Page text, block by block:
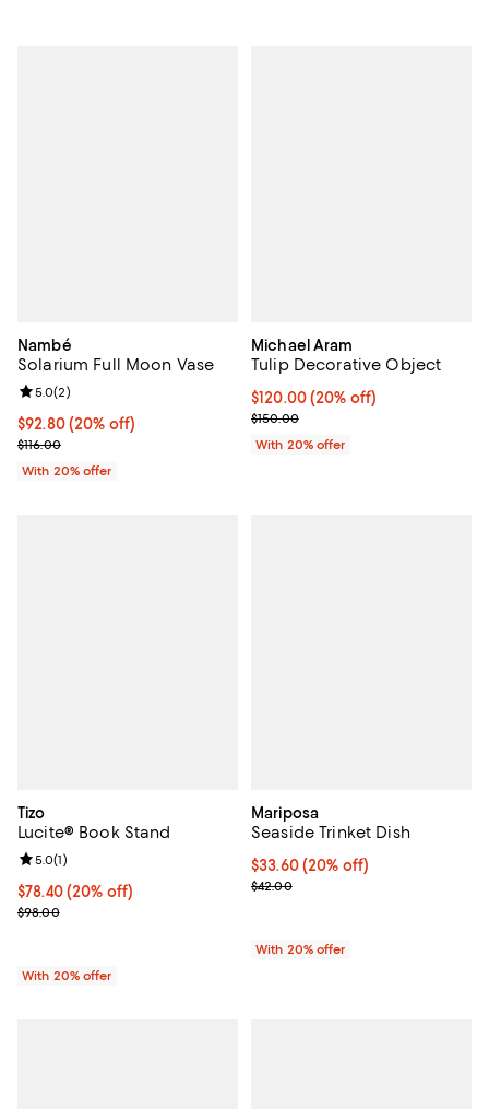
Nambé
Solarium Full Moon Vase
Current price $92.80; 20% off; undefined;
$92.80(20% off)
; Previous price $116.00;
$116.00
Review rating: 5.0 out of 5; 2 reviews;
5.0(2)
With 20% offer
Michael Aram
Tulip Decorative Object
Current price $120.00; 20% off;
$120.00(20% off)
; Previous price $150.00;
$150.00
With 20% offer
Tizo
Lucite® Book Stand
Current price $78.40; 20% off; undefined;
$78.40(20% off)
; Previous price $98.00;
$98.00
Review rating: 5.0 out of 5; 1 reviews;
5.0(1)
With 20% offer
Mariposa
Seaside Trinket Dish
Current price $33.60; 20% off;
$33.60(20% off)
; Previous price $42.00;
$42.00
With 20% offer